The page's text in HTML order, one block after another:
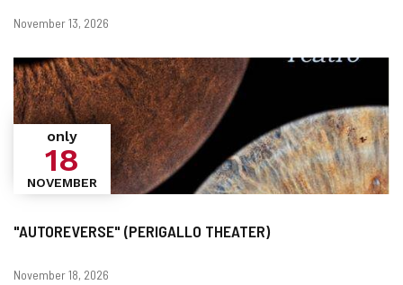
Dates
November 13, 2026
"AUTOREVERSE" (PERIGALLO THEATER)
only
18
NOVEMBER
Dates
November 18, 2026